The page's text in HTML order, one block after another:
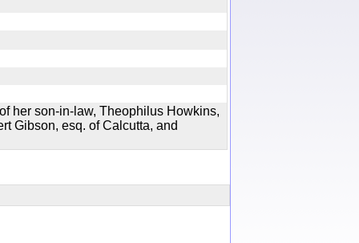
her son-in-law, Theophilus Howkins,
Gibson, esq. of Calcutta, and